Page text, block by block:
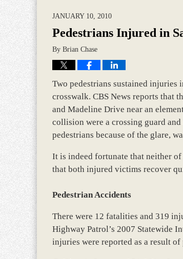
JANUARY 10, 2010
Pedestrians Injured in
By Brian Chase
Two pedestrians sustained injuries
crosswalk. CBS News reports that
and Madeline Drive near an
collision were a crossing guard
pedestrians because of the glare,
It is indeed fortunate that neither
that both injured victims recover
Pedestrian Accidents
There were 12 fatalities and 319
Highway Patrol’s 2007 Statewide
injuries were reported as a result